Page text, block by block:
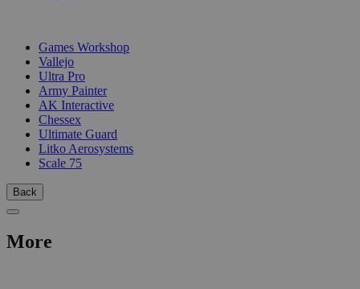
Games Workshop
Vallejo
Ultra Pro
Army Painter
AK Interactive
Chessex
Ultimate Guard
Litko Aerosystems
Scale 75
Back
More